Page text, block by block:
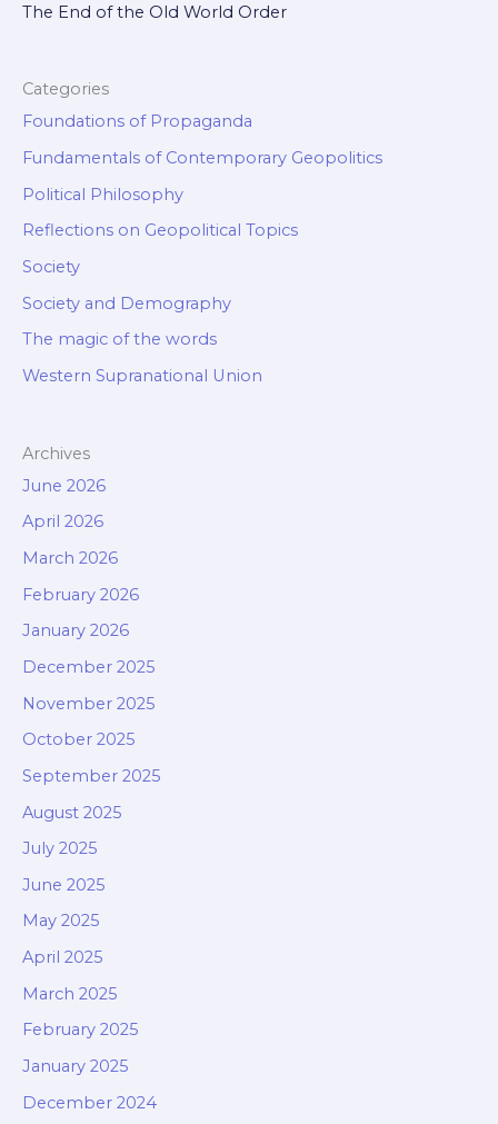
The End of the Old World Order
Categories
Foundations of Propaganda
Fundamentals of Contemporary Geopolitics
Political Philosophy
Reflections on Geopolitical Topics
Society
Society and Demography
The magic of the words
Western Supranational Union
Archives
June 2026
April 2026
March 2026
February 2026
January 2026
December 2025
November 2025
October 2025
September 2025
August 2025
July 2025
June 2025
May 2025
April 2025
March 2025
February 2025
January 2025
December 2024